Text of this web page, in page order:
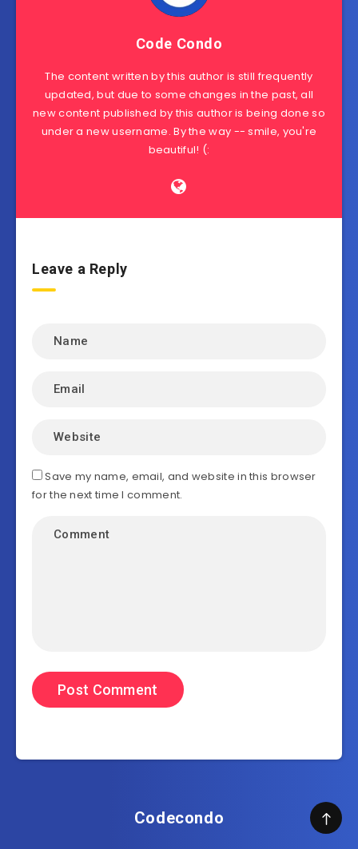
Code Condo
The content written by this author is still frequently
updated, but due to some changes in the past, all
new content published by this author is being done so
under a new username. By the way -- smile, you're
beautiful! (:
Leave a Reply
Save my name, email, and website in this browser
for the next time I comment.
Codecondo